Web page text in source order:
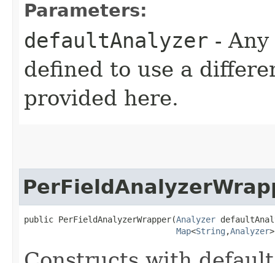
Parameters:
defaultAnalyzer -
defined to use a
provided here.
public PerFieldAnalyzerWrapper​(Analyzer
Map<String ,​Analyzer